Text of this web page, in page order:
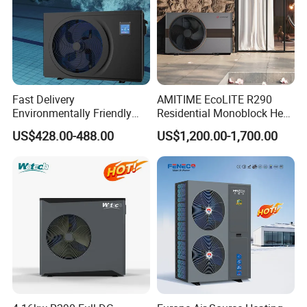
pump efficiently absorbs and releases heat,
continually raising the plating bath's
temperature. The process demonstrates superior
energy conversion efficiency.
Product configuration
Fast Delivery
Environmentally Friendly
Low Noise Swimming Pool
Heat Pump System Used for
US$428.00-488.00
AMITIME EcoLITE R290
Residential Monoblock Heat
Pump for Heating, Cooling &
Domestic Hot Water
US$1,200.00-1,700.00